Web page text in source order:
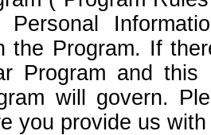
the Program. If
Program and
will govern.
you provide us